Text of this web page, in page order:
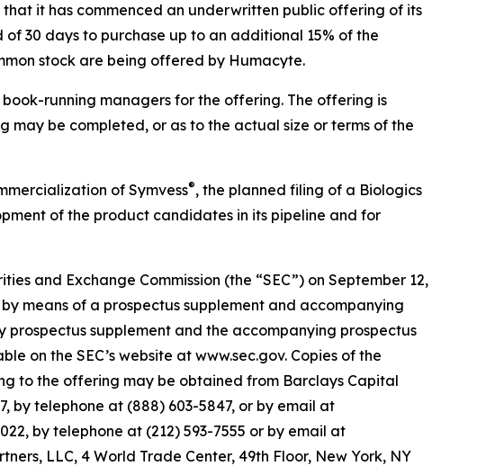
it has commenced an underwritten public offering of its
30 days to purchase up to an additional 15% of the
stock are being offered by Humacyte.
running managers for the offering. The offering is
may be completed, or as to the actual size or terms of the
of Symvess®, the planned filing of a Biologics
of the product candidates in its pipeline and for
and Exchange Commission (the “SEC”) on September 12,
means of a prospectus supplement and accompanying
supplement and the accompanying prospectus
on the SEC’s website at www.sec.gov. Copies of the
to the offering may be obtained from Barclays Capital
by telephone at (888) 603-5847, or by email at
by telephone at (212) 593-7555 or by email at
LLC, 4 World Trade Center, 49th Floor, New York, NY